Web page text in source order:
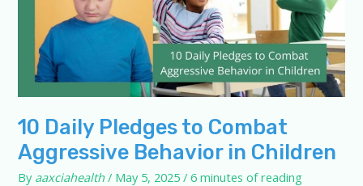
10 Daily Pledges to Combat
Aggressive Behavior in Children
By aaxciahealth/ May 5, 2025/ 6 minutes of reading